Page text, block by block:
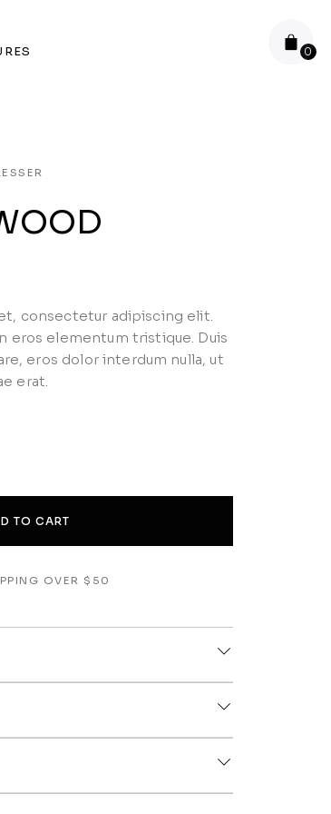
consectetur adipiscing elit.
eros elementum tristique. Duis
eros dolor interdum nulla, ut
erat.
TO CART
OVER $50